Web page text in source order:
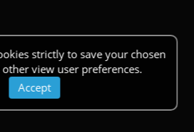
strictly to save your chosen
view user preferences.
Accept